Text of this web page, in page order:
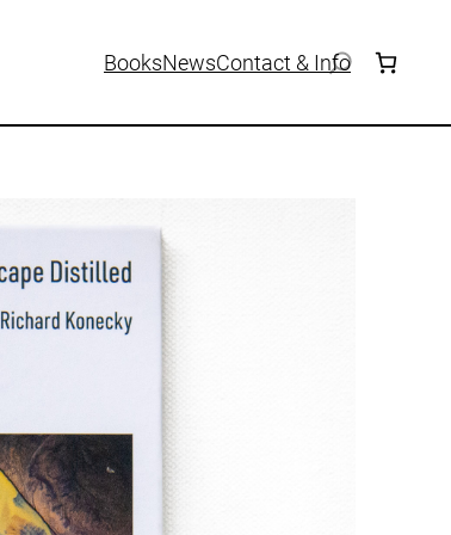
BooksNewsContact & Info